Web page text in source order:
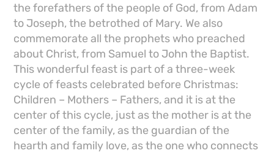
the forefathers of the people of God, from Adam
to Joseph, the betrothed of Mary. We also
commemorate all the prophets who preached
about Christ, from Samuel to John the Baptist.
This wonderful feast is part of a three-week
cycle of feasts celebrated before Christmas:
Children – Mothers – Fathers, and it is at the
center of this cycle, just as the mother is at the
center of the family, as the guardian of the
hearth and family love, as the one who connects